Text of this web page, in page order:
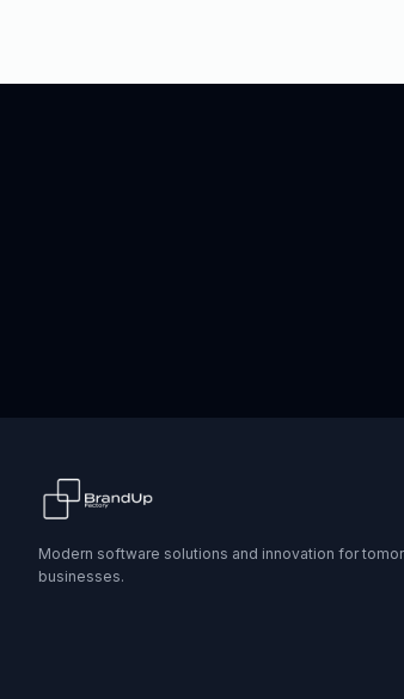
Modern software solutions and innovation for
businesses.